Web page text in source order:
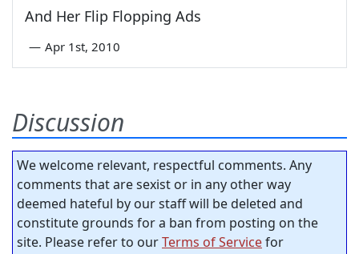
And Her Flip Flopping Ads
— Apr 1st, 2010
Discussion
We welcome relevant, respectful comments. Any
comments that are sexist or in any other way
deemed hateful by our staff will be deleted and
constitute grounds for a ban from posting on the
site. Please refer to ourTerms of Servicefor